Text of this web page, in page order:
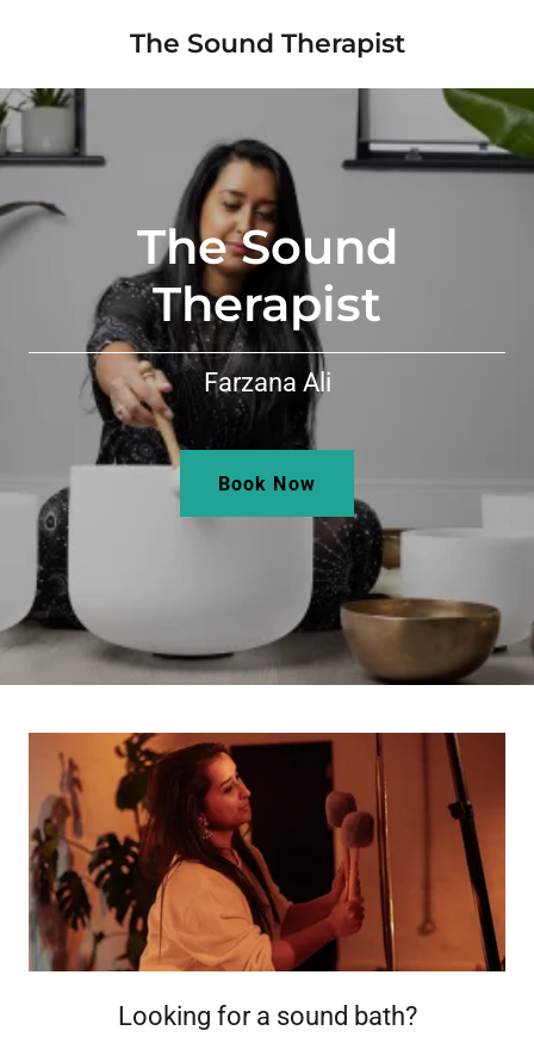
The Sound Therapist
The Sound
Therapist
Farzana Ali
Book Now
Looking for a sound bath?